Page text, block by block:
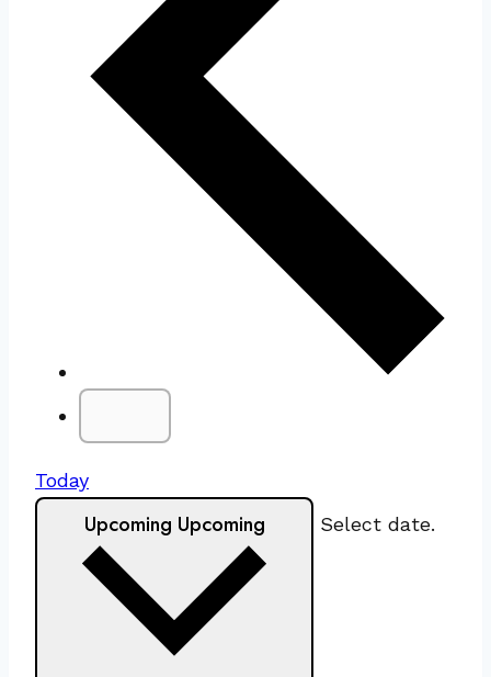
Today
Upcoming Upcoming Select date.